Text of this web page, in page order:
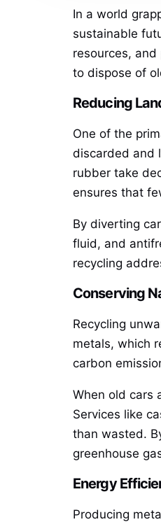
In a world
sustainable
resources,
to dispose of
Reducing
One of the
discarded and
rubber take
ensures that
By diverting
fluid, and
recycling
Conserving
Recycling
metals, which
carbon
When old cars
Services like
than wasted.
greenhouse
Energy
Producing